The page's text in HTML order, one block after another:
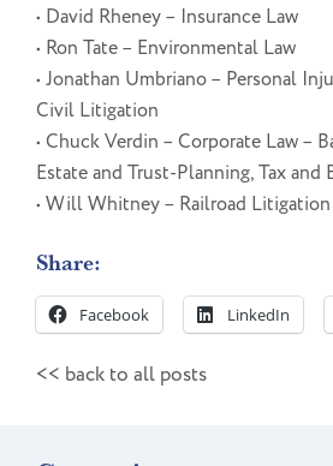
• David Rheney – Insurance Law
• Ron Tate – Environmental Law
• Jonathan Umbriano – Personal
Civil Litigation
• Chuck Verdin – Corporate Law –
Estate and Trust-Planning, Tax and
• Will Whitney – Railroad Litigation
Share:
Facebook LinkedIn
<< back to all posts